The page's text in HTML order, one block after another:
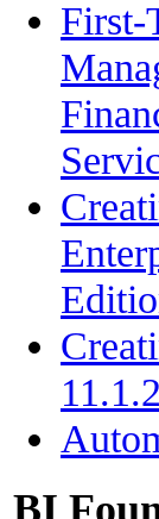
First-
11.1.2